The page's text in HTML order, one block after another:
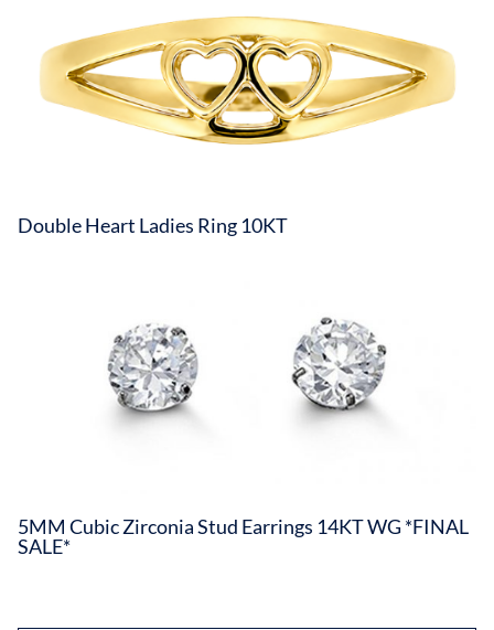
Double Heart Ladies Ring 10KT
5MM Cubic Zirconia Stud Earrings 14KT WG *FINAL
SALE*